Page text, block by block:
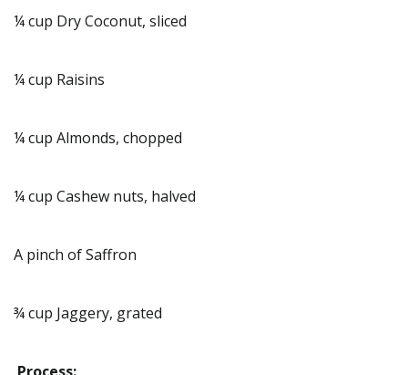
¼ cup Dry Coconut, sliced
¼ cup Raisins
¼ cup Almonds, chopped
¼ cup Cashew nuts, halved
A pinch of Saffron
¾ cup Jaggery, grated